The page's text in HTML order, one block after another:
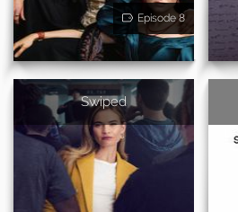
Episode 8
Swiped